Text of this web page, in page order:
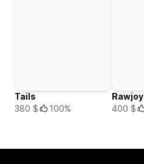
Tails
380 $
100%
Rawjoy
400 $